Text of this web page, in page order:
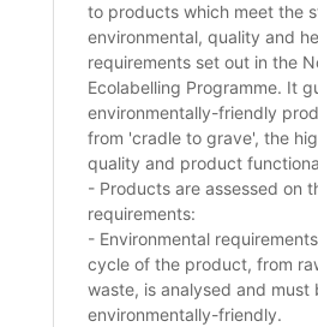
to products which meet the
environmental, quality and
requirements set out in the
Ecolabelling Programme. It
environmentally-friendly
from 'cradle to grave', the
quality and product
- Products are assessed on
requirements:
- Environmental
cycle of the product, from
waste, is analysed and must
environmentally-friendly.